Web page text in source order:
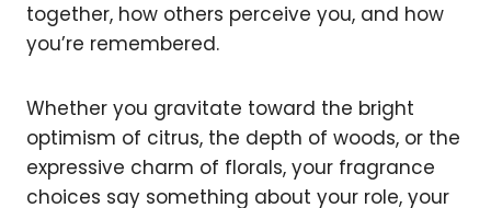
together, how others perceive you, and how
you’re remembered.
Whether you gravitate toward the bright
optimism of citrus, the depth of woods, or the
expressive charm of florals, your fragrance
choices say something about your role, your